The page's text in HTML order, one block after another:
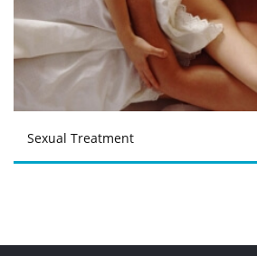
Sexual Treatment